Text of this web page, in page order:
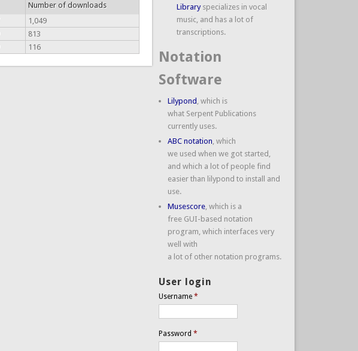
Number of downloads
1,049
813
116
Libraryspecializes in vocal
music, and has a lot of
transcriptions.
Notation
Software
Lilypond , which is
what Serpent Publications
currently uses.
ABC notation , which
we used when we got started,
and which a lot of people find
easier than lilypond to install and
use.
Musescore, which is a
free GUI-based notation
program, which interfaces very
well with
a lot of other notation programs.
User login
Username *
Password *